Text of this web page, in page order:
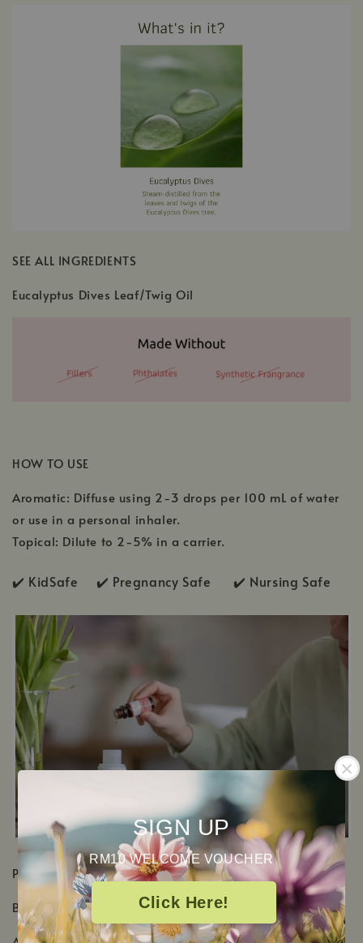
SIGN UP
RM10 WELCOME VOUCHER
Click Here!
SEE ALL INGREDIENTS
Eucalyptus Dives Leaf/Twig Oil
HOW TO USE
Aromatic: Diffuse using 2-3 drops per 100 mL of water
or use in a personal inhaler.
Topical: Dilute to 2-5% in a carrier.
✔️ KidSafe ✔️ Pregnancy Safe ✔️ Nursing Safe
PRODUCT DETAILS
Botanical Name:
Eucalyptus Dives